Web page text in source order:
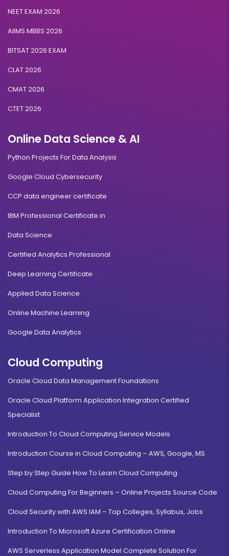
NEET EXAM 2026
AIIMS MBBS 2026
BITSAT 2026 EXAM
CLAT 2026
CMAT 2026
CTET 2026
Online Data Science & AI
Python Projects For Data Analysis
Google Cloud Cybersecurity
CCP data engineer certificate
IBM Professional Certificate in
Data Science
Certified Analytics Professional
Deep Learning Certificate
Applied Data Science
Online Machine Learning
Google Data Analytics
Cloud Computing
Oracle Cloud Data Management Foundations
Oracle Cloud Platform Application Integration Certified
Specialist
Introduction To Cloud Computing Service Models
Introduction Course in Cloud Computing – AWS, Google, MS
Step by Step Guide How To Learn Cloud Computing
Cloud Computing For Beginners – Online Projects Source Code
Cloud Security with AWS IAM – Top Colleges, Syllabus, Jobs
Introduction To Microsoft Azure Certification Online
AWS Serverless Application Model Complete Solution For